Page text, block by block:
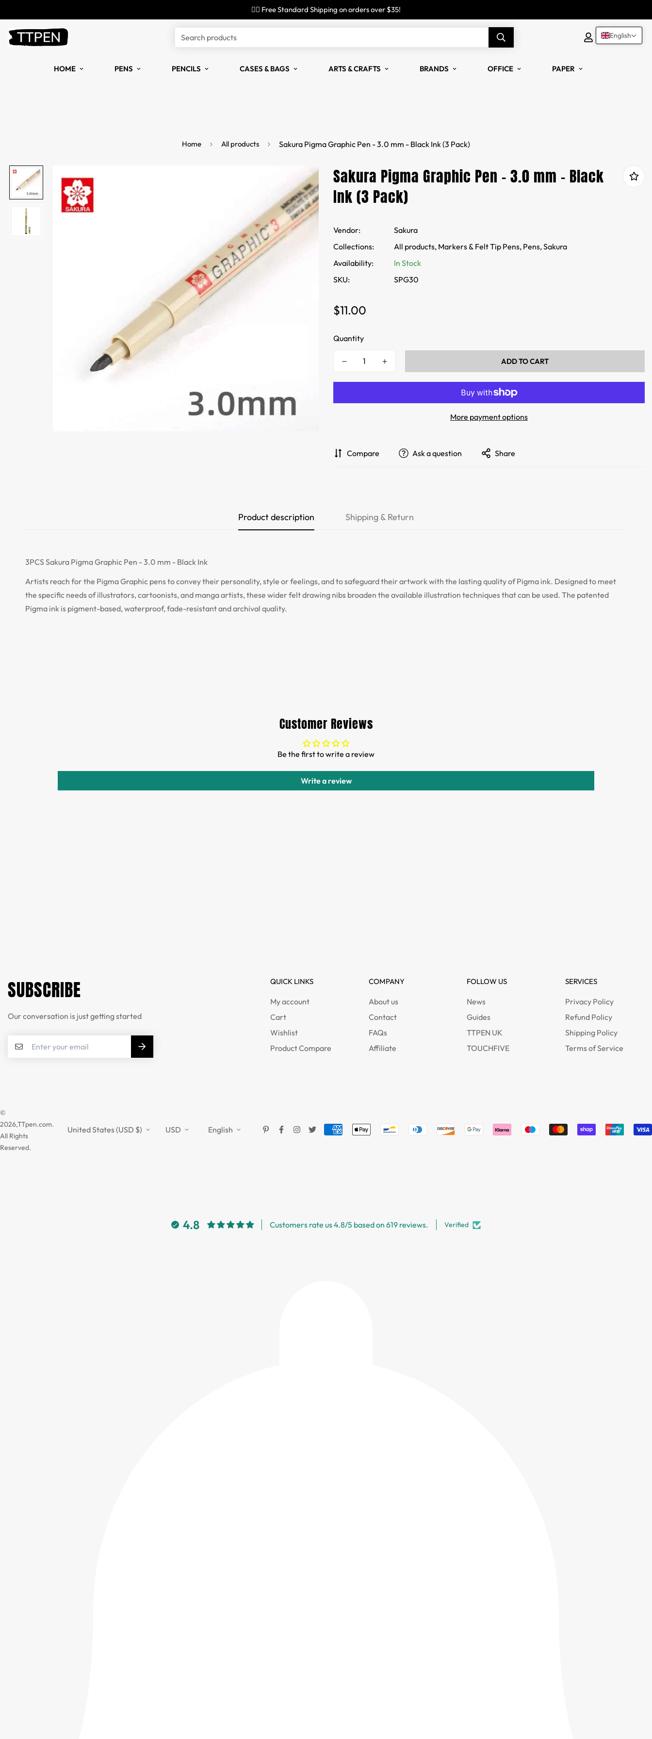
✌🏼 Free Standard Shipping on orders over $35!
Search products
HOME PENS PENCILS CASES & BAGS ARTS & CRAFTS BRANDS OFFICE PAPER
Home All products Sakura Pigma Graphic Pen - 3.0 mm - Black Ink (3 Pack)
Sakura Pigma Graphic Pen - 3.0 mm - Black
Ink (3 Pack)
Vendor:
Sakura
Collections:
All products, Markers & Felt Tip Pens, Pens,Sakura
Availability:
In Stock
SKU:
SPG30
Regular
$11.00
Quantity
ADD TO CART
More payment options
Compare Ask a question Share
Product description Shipping & Return
3PCS Sakura Pigma Graphic Pen - 3.0 mm - Black Ink
Artists reach for the Pigma Graphic pens to convey their personality, style or feelings, and to safeguard their artwork with the lasting quality of Pigma ink. Designed to meet
the specific needs of illustrators, cartoonists, and manga artists, these wider felt drawing nibs broaden the available illustration techniques that can be used. The patented
Pigma ink is pigment-based, waterproof, fade-resistant and archival quality.
Customer Reviews
Be the first to write a review
Write a review
SUBSCRIBE
Our conversation is just getting started
QUICK LINKS
My account
Cart
Wishlist
Product Compare
COMPANY
About us
Contact
FAQs
Affiliate
FOLLOW US
News
Guides
TTPEN UK
TOUCHFIVE
SERVICES
Privacy Policy
Refund Policy
Shipping Policy
Terms of Service
©
2026,TTpen.com.
All Rights
Reserved.
United States (USD $) USD English
4.8 Customers rate us 4.8/5 based on 619 reviews. Verified
English